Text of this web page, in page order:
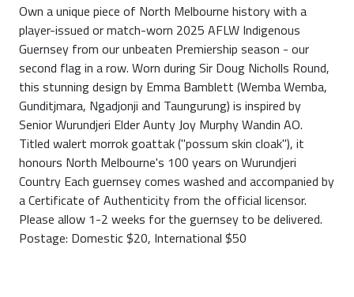
Own a unique piece of North Melbourne history with a
player-issued or match-worn 2025 AFLW Indigenous
Guernsey from our unbeaten Premiership season - our
second flag in a row. Worn during Sir Doug Nicholls Round,
this stunning design by Emma Bamblett (Wemba Wemba,
Gunditjmara, Ngadjonji and Taungurung) is inspired by
Senior Wurundjeri Elder Aunty Joy Murphy Wandin AO.
Titled walert morrok goattak ("possum skin cloak"), it
honours North Melbourne's 100 years on Wurundjeri
Country Each guernsey comes washed and accompanied by
a Certificate of Authenticity from the official licensor.
Please allow 1-2 weeks for the guernsey to be delivered.
Postage: Domestic $20, International $50